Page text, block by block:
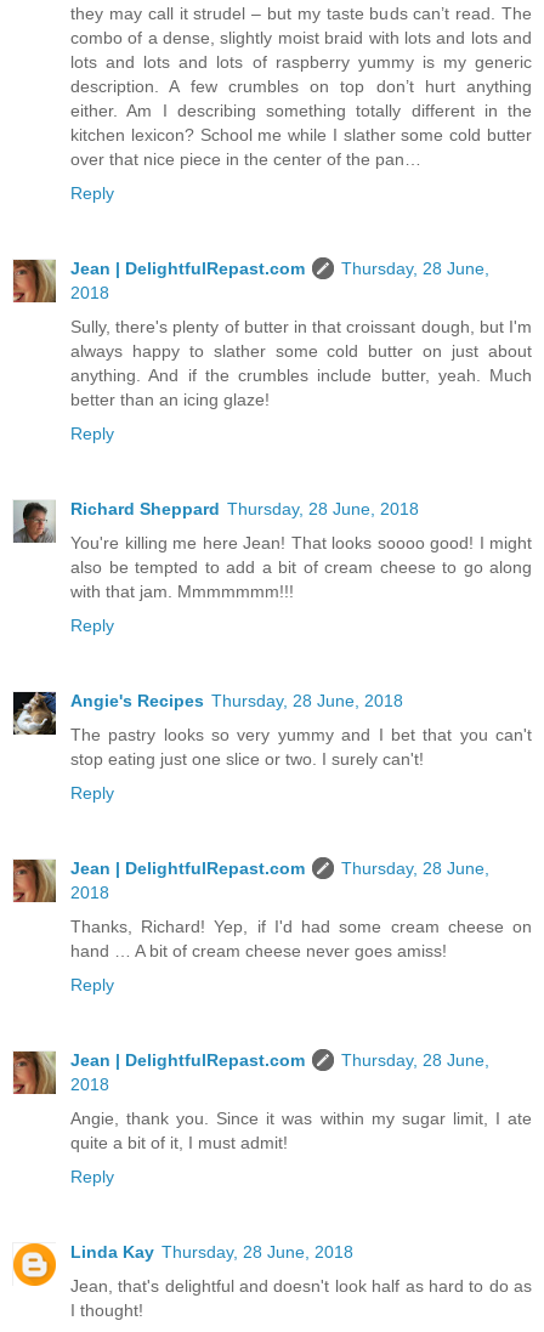
they may call it strudel – but my taste buds can’t read. The
combo of a dense, slightly moist braid with lots and lots and
lots and lots and lots of raspberry yummy is my generic
description. A few crumbles on top don’t hurt anything
either. Am I describing something totally different in the
kitchen lexicon? School me while I slather some cold butter
over that nice piece in the center of the pan…
Reply
Jean | DelightfulRepast.com
Thursday, 28 June,
2018
Sully, there's plenty of butter in that croissant dough, but I'm
always happy to slather some cold butter on just about
anything. And if the crumbles include butter, yeah. Much
better than an icing glaze!
Reply
Richard Sheppard Thursday, 28 June, 2018
You're killing me here Jean! That looks soooo good! I might
also be tempted to add a bit of cream cheese to go along
with that jam. Mmmmmmm!!!
Reply
Angie's Recipes Thursday, 28 June, 2018
The pastry looks so very yummy and I bet that you can't
stop eating just one slice or two. I surely can't!
Reply
Jean | DelightfulRepast.com
Thursday, 28 June,
2018
Thanks, Richard! Yep, if I'd had some cream cheese on
hand … A bit of cream cheese never goes amiss!
Reply
Jean | DelightfulRepast.com
Thursday, 28 June,
2018
Angie, thank you. Since it was within my sugar limit, I ate
quite a bit of it, I must admit!
Reply
Linda Kay Thursday, 28 June, 2018
Jean, that's delightful and doesn't look half as hard to do as
I thought!